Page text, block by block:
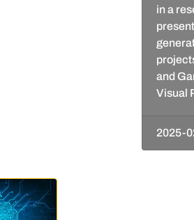
in a
and
Visual
2025-